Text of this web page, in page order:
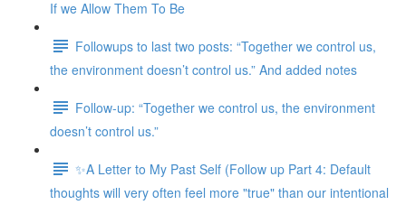
If we Allow Them To Be
Followups to last two posts: “Together we control us,
the environment doesn’t control us.” And added notes
Follow-up: “Together we control us, the environment
doesn’t control us.”
✨A Letter to My Past Self (Follow up Part 4: Default
thoughts will very often feel more "true" than our intentional